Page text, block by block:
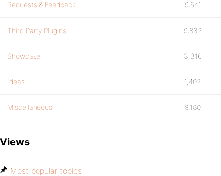
Requests & Feedback 9,541
Third Party Plugins 9,832
Showcase 3,316
Ideas 1,402
Miscellaneous 9,180
Views
Most popular topics